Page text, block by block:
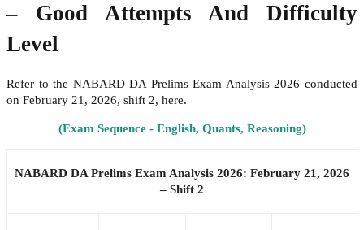
– Good Attempts And Difficulty
Level
Refer to the NABARD DA Prelims Exam Analysis 2026 conducted
on February 21, 2026, shift 2, here.
(Exam Sequence - English, Quants, Reasoning)
NABARD DA Prelims Exam Analysis 2026: February 21, 2026
– Shift 2